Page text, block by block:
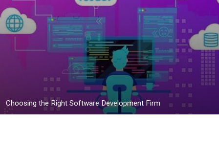
Choosing the Right Software Development Firm